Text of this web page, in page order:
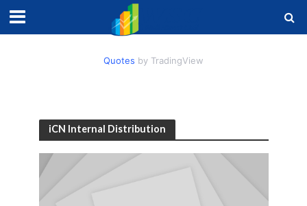
Quotes by TradingView
iCN Internal Distribution